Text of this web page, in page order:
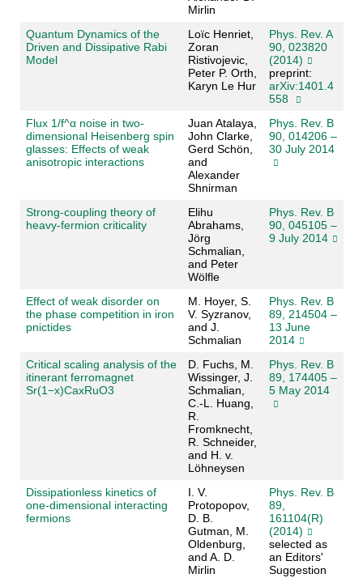
Mirlin
Quantum Dynamics of the
Driven and Dissipative Rabi
Model
Loïc Henriet,
Zoran
Ristivojevic,
Peter P. Orth,
Karyn Le Hur
Phys. Rev. A
90, 023820
(2014)
preprint:
arXiv:1401.4
558
Flux 1/f^α noise in two-
dimensional Heisenberg spin
glasses: Effects of weak
anisotropic interactions
Juan Atalaya,
John Clarke,
Gerd Schön,
and
Alexander
Shnirman
Phys. Rev. B
90, 014206 –
30 July 2014
Strong-coupling theory of
heavy-fermion criticality
Elihu
Abrahams,
Jörg
Schmalian,
and Peter
Wölfle
Phys. Rev. B
90, 045105 –
9 July 2014
Effect of weak disorder on
the phase competition in iron
pnictides
M. Hoyer, S.
V. Syzranov,
and J.
Schmalian
Phys. Rev. B
89, 214504 –
13 June
2014
Critical scaling analysis of the
itinerant ferromagnet
Sr(1−x)CaxRuO3
D. Fuchs, M.
Wissinger, J.
Schmalian,
C.-L. Huang,
R.
Fromknecht,
R. Schneider,
and H. v.
Löhneysen
Phys. Rev. B
89, 174405 –
5 May 2014
Dissipationless kinetics of
one-dimensional interacting
fermions
I. V.
Protopopov,
D. B.
Gutman, M.
Oldenburg,
and A. D.
Mirlin
Phys. Rev. B
89,
161104(R)
(2014)
selected as
an Editors'
Suggestion